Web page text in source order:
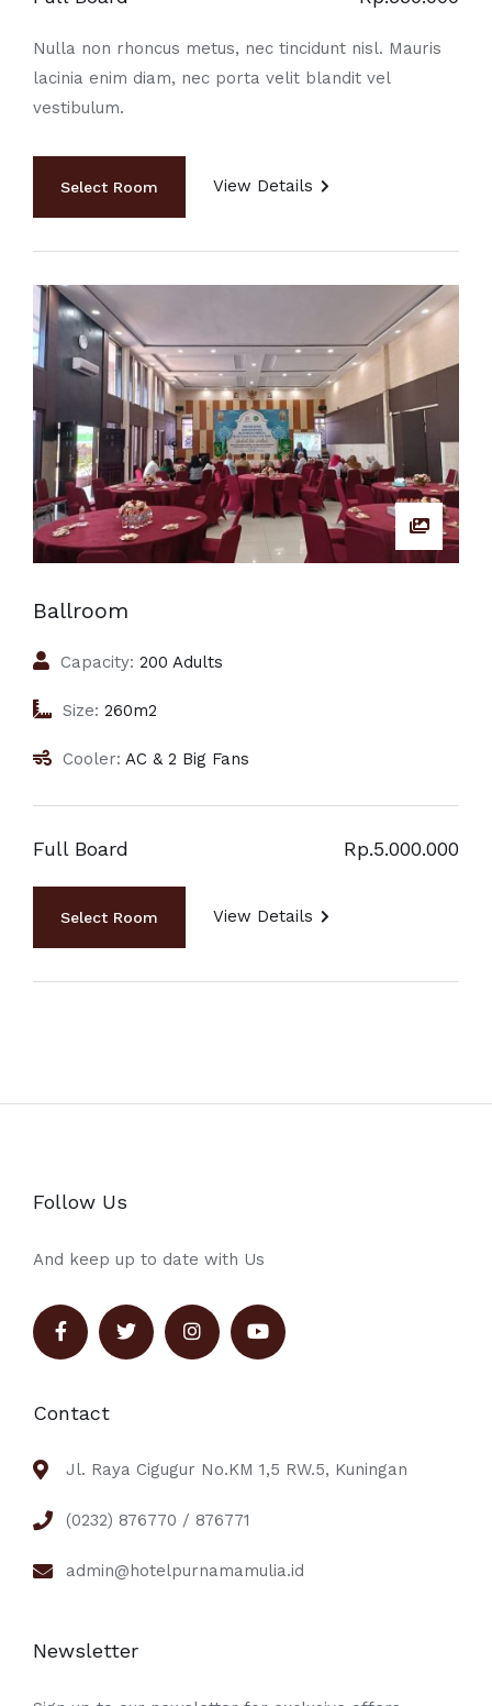
Nulla non rhoncus metus, nec tincidunt nisl. Mauris
lacinia enim diam, nec porta velit blandit vel
vestibulum.
View Details
Ballroom
Capacity: 200 Adults
Size: 260m2
Cooler: AC & 2 Big Fans
Full Board Rp.5.000.000
View Details
Follow Us
And keep up to date with Us
Contact
Jl. Raya Cigugur No.KM 1,5 RW.5, Kuningan
(0232) 876770 / 876771
admin@hotelpurnamamulia.id
Newsletter